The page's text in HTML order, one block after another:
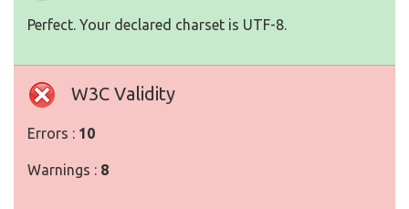
Perfect. Your declared charset is UTF-8.
W3C Validity
Errors : 10
Warnings : 8